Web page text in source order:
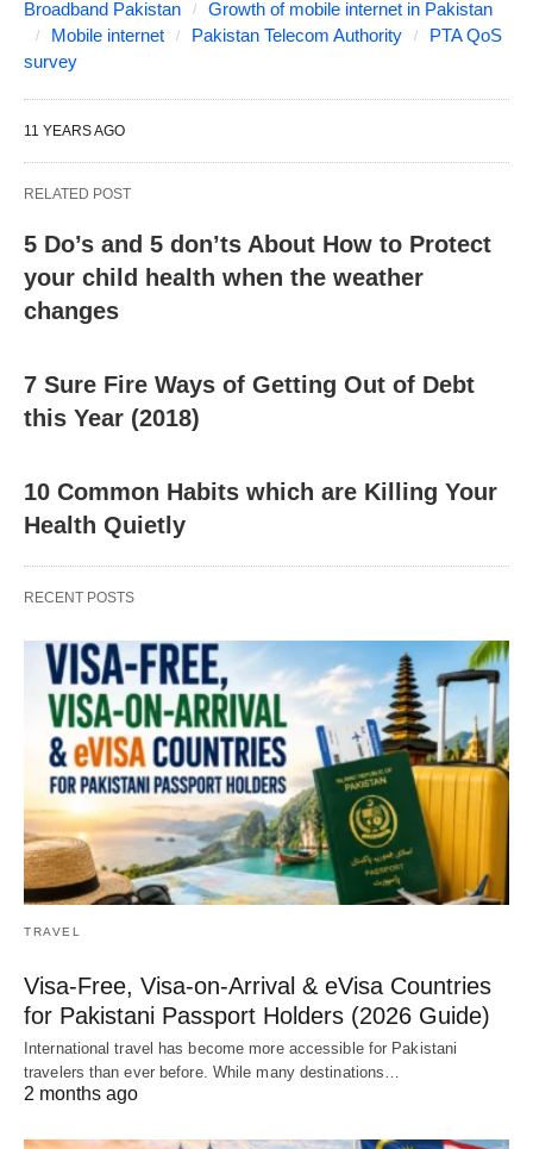
Broadband Pakistan
Growth of mobile internet in Pakistan
Mobile internet
Pakistan Telecom Authority
PTA QoS
survey
11 YEARS AGO
RELATED POST
5 Do’s and 5 don’ts About How to Protect
your child health when the weather
changes
7 Sure Fire Ways of Getting Out of Debt
this Year (2018)
10 Common Habits which are Killing Your
Health Quietly
RECENT POSTS
TRAVEL
Visa-Free, Visa-on-Arrival & eVisa Countries
for Pakistani Passport Holders (2026 Guide)
International travel has become more accessible for Pakistani
travelers than ever before. While many destinations…
2 months ago